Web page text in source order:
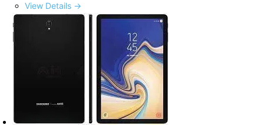
View Details →